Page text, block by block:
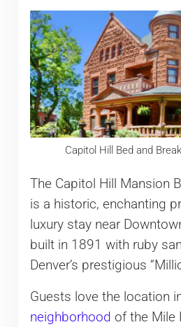
Capitol Hill Bed and
The Capitol Hill Mansion
is a historic, enchanting
luxury stay near
built in 1891 with ruby
Denver’s prestigious
Guests love the location
neighborhood of the Mile